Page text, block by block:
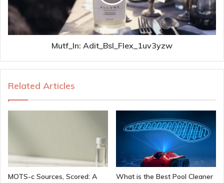
Mutf_In: Adit_Bsl_Flex_1uv3yzw
Related Articles
MOTS-c Sources, Scored: A
What is the Best Pool Cleaner